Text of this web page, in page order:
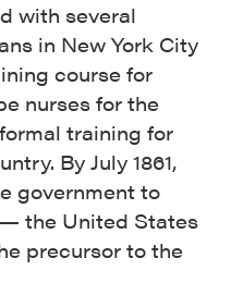
with several
in New York City
course for
nurses for the
training for
By July 1861,
government to
the United States
precursor to the